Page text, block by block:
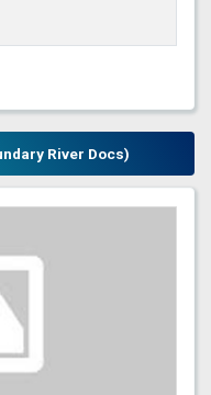
River Docs)